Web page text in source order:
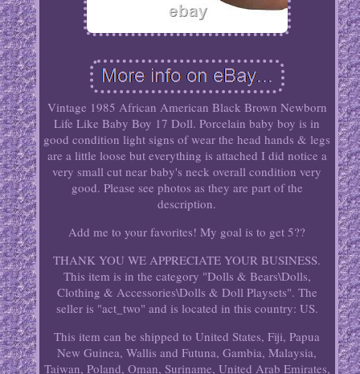
Vintage 1985 African American Black Brown Newborn
Life Like Baby Boy 17 Doll. Porcelain baby boy is in
good condition light signs of wear the head hands & legs
are a little loose but everything is attached I did notice a
very small cut near baby's neck overall condition very
good. Please see photos as they are part of the
description.
Add me to your favorites! My goal is to get 5??
THANK YOU WE APPRECIATE YOUR BUSINESS.
This item is in the category "Dolls & Bears\Dolls,
Clothing & Accessories\Dolls & Doll Playsets". The
seller is "act_two" and is located in this country: US.
This item can be shipped to United States, Fiji, Papua
New Guinea, Wallis and Futuna, Gambia, Malaysia,
Taiwan, Poland, Oman, Suriname, United Arab Emirates,